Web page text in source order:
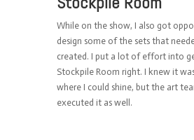
While on the show, I also got
design some of the sets that
created. I put a lot of effort into
Stockpile Room right. I knew it
where I could shine, but the art
executed it as well.